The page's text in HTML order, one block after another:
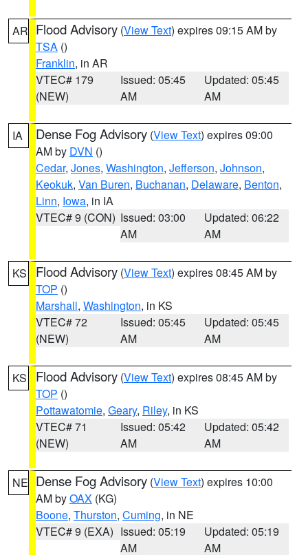
AR Flood Advisory (View Text) expires 09:15 AM by
TSA ()
Franklin, in AR
VTEC# 179
(NEW)
Issued: 05:45
AM
Updated: 05:45
AM
IA Dense Fog Advisory (View Text) expires 09:00
AM by DVN ()
Cedar, Jones, Washington, Jefferson, Johnson,
Keokuk, Van Buren, Buchanan, Delaware, Benton,
Linn, Iowa, in IA
VTEC# 9 (CON) Issued: 03:00
AM
Updated: 06:22
AM
KS Flood Advisory (View Text) expires 08:45 AM by
TOP ()
Marshall, Washington, in KS
VTEC# 72
(NEW)
Issued: 05:45
AM
Updated: 05:45
AM
KS Flood Advisory (View Text) expires 08:45 AM by
TOP ()
Pottawatomie, Geary, Riley, in KS
VTEC# 71
(NEW)
Issued: 05:42
AM
Updated: 05:42
AM
NE Dense Fog Advisory (View Text) expires 10:00
AM byOAX (KG)
Boone, Thurston, Cuming, in NE
VTEC# 9 (EXA) Issued: 05:19
AM
Updated: 05:19
AM